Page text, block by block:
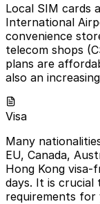
Local SIM cards
International
convenience
telecom shops
plans are
also an
Visa
Many
EU, Canada,
Hong Kong visa-
days. It is crucial
requirements